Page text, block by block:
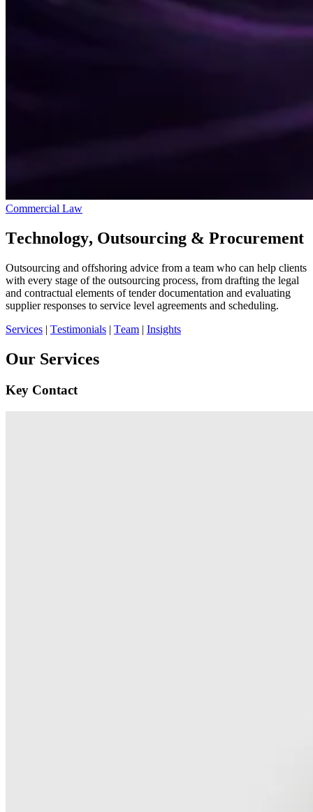
Commercial Law
Technology, Outsourcing & Procurement
Outsourcing and offshoring advice from a team who can help clients
with every stage of the outsourcing process, from drafting the legal
and contractual elements of tender documentation and evaluating
supplier responses to service level agreements and scheduling.
Services | Testimonials | Team | Insights
Our Services
Key Contact